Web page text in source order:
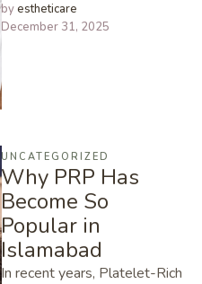
those who want long lasting
solution to …
by estheticare
December 31, 2025
UNCATEGORIZED
Why PRP Has
Become So
Popular in
Islamabad
In recent years, Platelet-Rich